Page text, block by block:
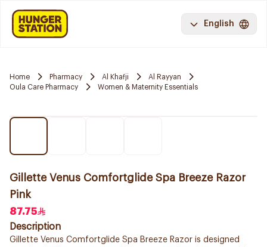
English
Home Pharmacy Al Khafji
Al Rayyan
Oula Care Pharmacy
Women & Maternity Essentials
Gillette Venus Comfortglide Spa Breeze Razor
Pink
87.75
Description
Gillette Venus Comfortglide Spa Breeze Razor is designed